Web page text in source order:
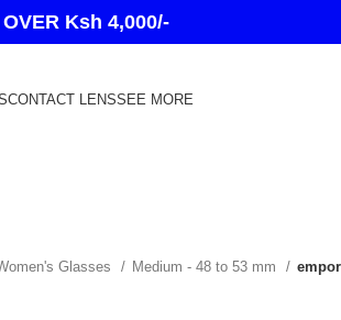
Ksh 4,000/-
CONTACT LENSSEE MORE
Glasses Medium - 48 to 53 mm